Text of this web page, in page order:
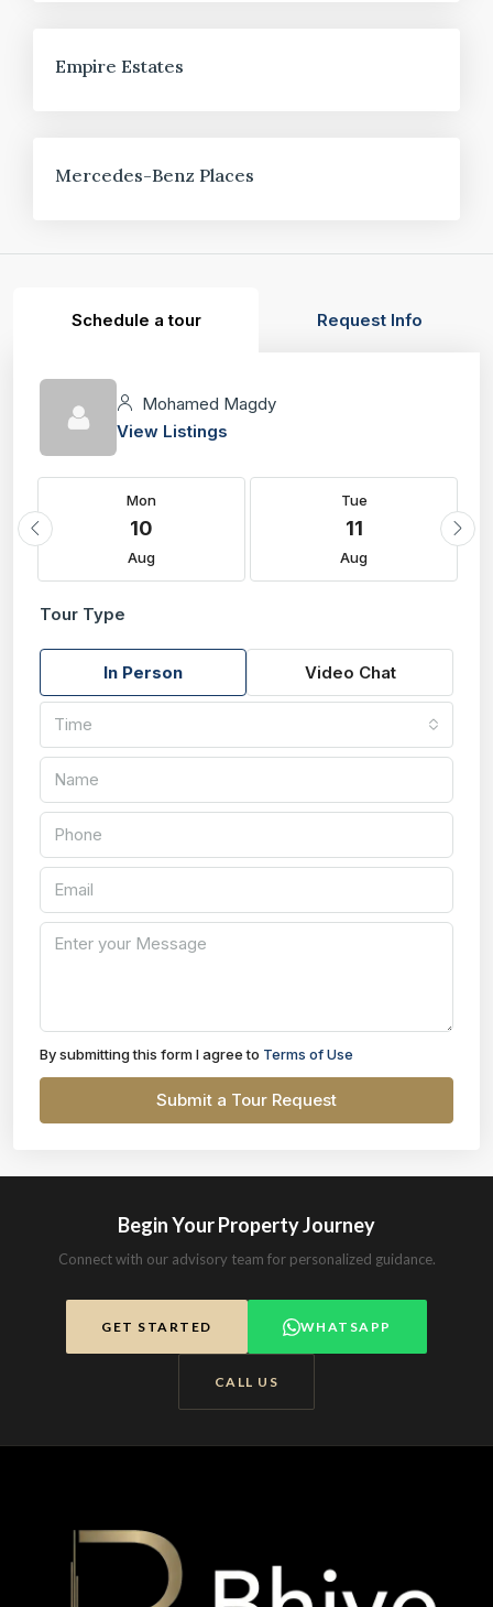
Empire Estates
Mercedes-Benz Places
Schedule a tour Request Info
Mohamed Magdy
View Listings
Mon
10
Aug
Tue
11
Aug
Tour Type
In Person Video Chat
Time
By submitting this form I agree to Terms of Use
Submit a Tour Request
Begin Your Property Journey
Connect with our advisory team for personalized guidance.
GET STARTED WHATSAPP
CALL US